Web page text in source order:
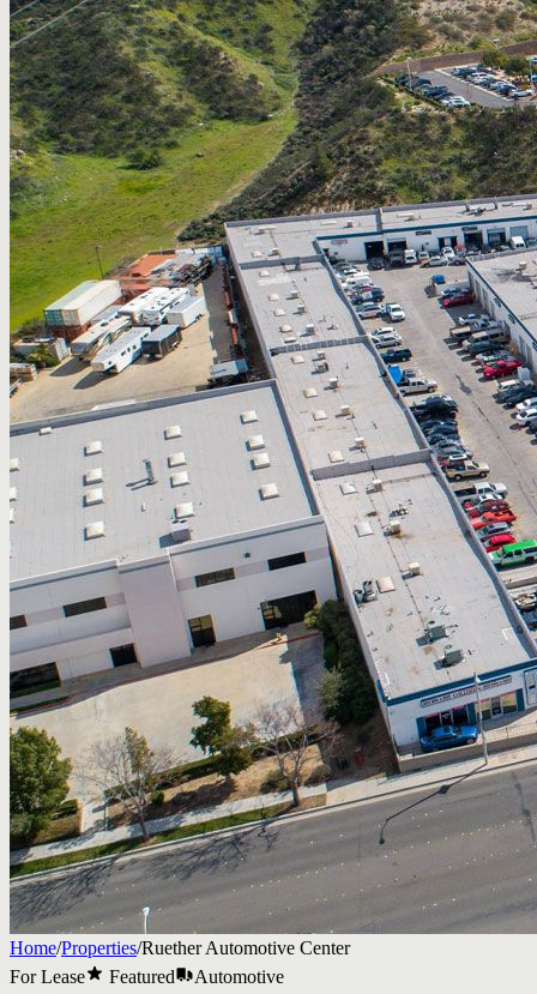
Home/Properties/Ruether Automotive Center
For Lease
Featured Automotive